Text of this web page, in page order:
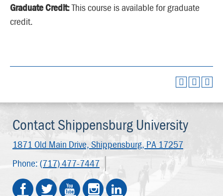
Graduate Credit:This course is available for graduate
credit.
Contact Shippensburg University
1871 Old Main Drive, Shippensburg, PA 17257
Phone: (717) 477-7447